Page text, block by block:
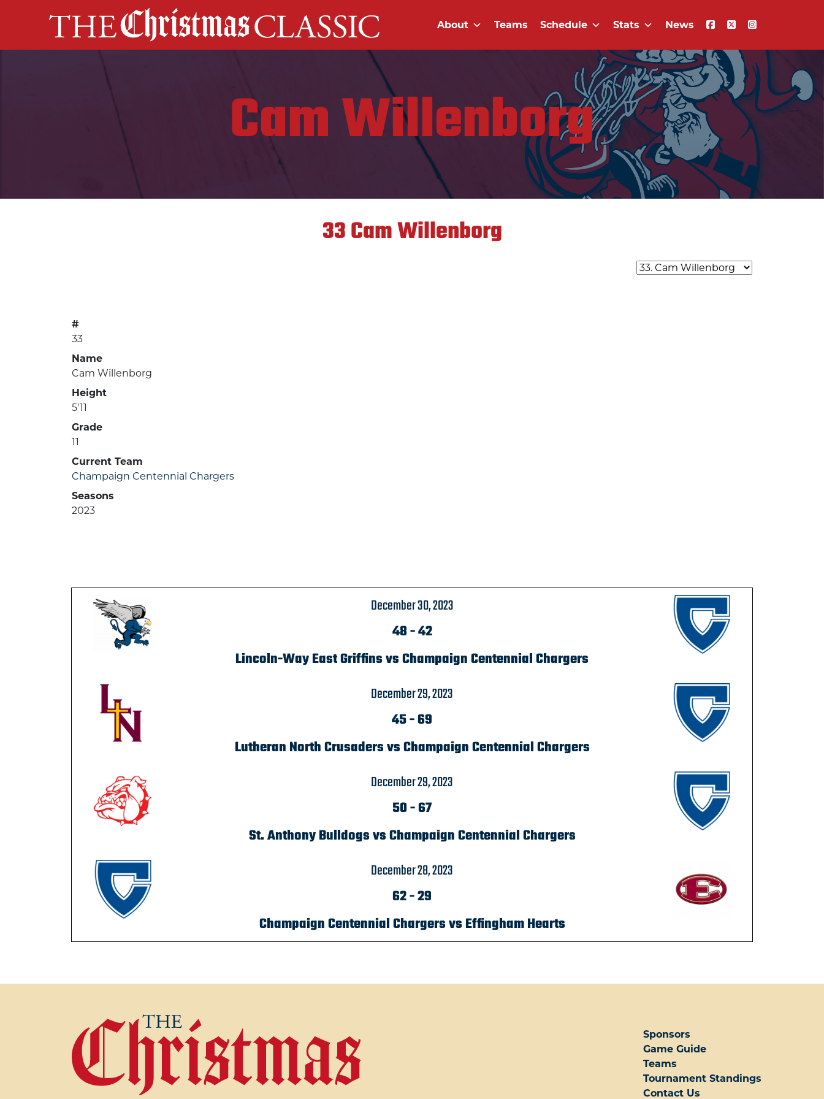
MAIN NAVIGATION
About Teams Schedule Stats News
Cam Willenborg
33 Cam Willenborg
#
33
Name
Cam Willenborg
Height
5'11
Grade
11
Current Team
Champaign Centennial Chargers
Seasons
2023
December 30, 2023
48- 42
Lincoln-Way East Griffins vs Champaign Centennial Chargers
December 29, 2023
45 - 69
Lutheran North Crusaders vs Champaign Centennial Chargers
December 29, 2023
50 - 67
St. Anthony Bulldogs vs Champaign Centennial Chargers
December 28, 2023
62 - 29
Champaign Centennial Chargers vs Effingham Hearts
Sponsors
Game Guide
Teams
Tournament Standings
Contact Us